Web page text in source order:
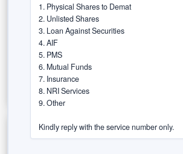
Success Stories / Case Studies
Tax-Efficient Investments
Wealth Wisdom
Archives
1. Physical Shares to Demat
2. Unlisted Shares
3. Loan Against Securities
4. AIF
5. PMS
6. Mutual Funds
7. Insurance
8. NRI Services
9. Other
Kindly reply with the service number only.